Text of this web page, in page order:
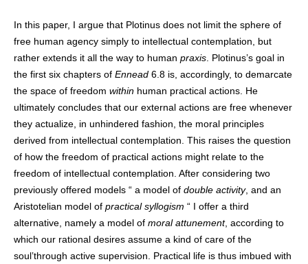
In this paper, I argue that Plotinus does not limit the sphere of
free human agency simply to intellectual contemplation, but
rather extends it all the way to human praxis. Plotinus’s goal in
the first six chapters of Ennead6.8 is, accordingly, to demarcate
the space of freedom withinhuman practical actions. He
ultimately concludes that our external actions are free whenever
they actualize, in unhindered fashion, the moral principles
derived from intellectual contemplation. This raises the question
of how the freedom of practical actions might relate to the
freedom of intellectual contemplation. After considering two
previously offered models “ a model of double activity, and an
Aristotelian model of practical syllogism “ I offer a third
alternative, namely a model of moral attunement, according to
which our rational desires assume a kind of care of the
soul’through active supervision. Practical life is thus imbued with